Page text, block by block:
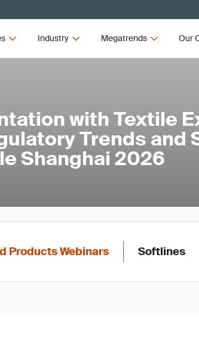
Industry Megatrends Our
with Textile
Trends and
Shanghai 2026
Products Webinars Softlines